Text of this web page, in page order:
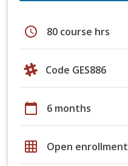
schedule 80 course hrs
Code GES886
calendar_today 6 months
grid_on Open enrollment